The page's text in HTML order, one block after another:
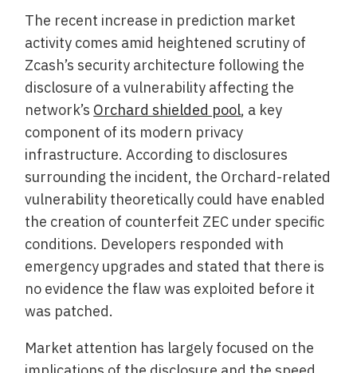
The recent increase in prediction market
activity comes amid heightened scrutiny of
Zcash’s security architecture following the
disclosure of a vulnerability affecting the
network’s Orchard shielded pool, a key
component of its modern privacy
infrastructure. According to disclosures
surrounding the incident, the Orchard-related
vulnerability theoretically could have enabled
the creation of counterfeit ZEC under specific
conditions. Developers responded with
emergency upgrades and stated that there is
no evidence the flaw was exploited before it
was patched.
Market attention has largely focused on the